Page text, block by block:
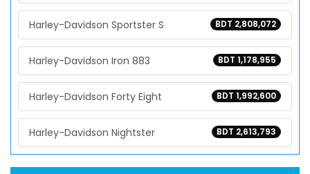
BDT 2,808,072
Harley-Davidson Sportster S
BDT 1,178,955
Harley-Davidson Iron 883
BDT 1,992,600
Harley-Davidson Forty Eight
BDT 2,613,793
Harley-Davidson Nightster